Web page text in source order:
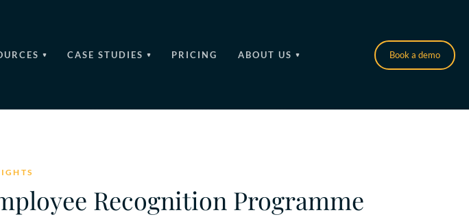
CASE STUDIES PRICING ABOUT US Book a demo
Recognition Programme